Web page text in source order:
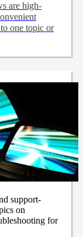
are high-
one topic or
support-
on
for